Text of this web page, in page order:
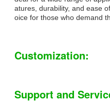
atures, durability, and ease
oice for those who demand
Customization:
Support and